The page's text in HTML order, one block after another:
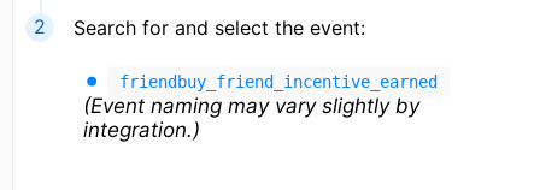
Search for and select the event:
friendbuy_friend_incentive_earned
(Event naming may vary slightly by
integration.)